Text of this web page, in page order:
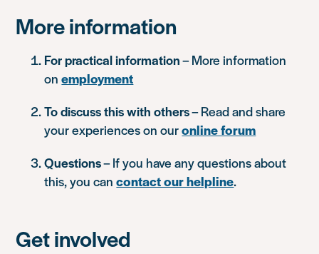
More information
For practical information– More information
onemployment
To discuss this with others– Read and share
your experiences on ouronline forum
Questions– If you have any questions about
this, you cancontact our helpline.
Get involved